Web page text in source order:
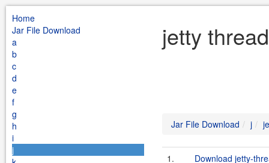
Home
Jar File Download
a
b
c
d
e
f
g
h
i
j
jetty
Jar File Download j
1. Download jetty-